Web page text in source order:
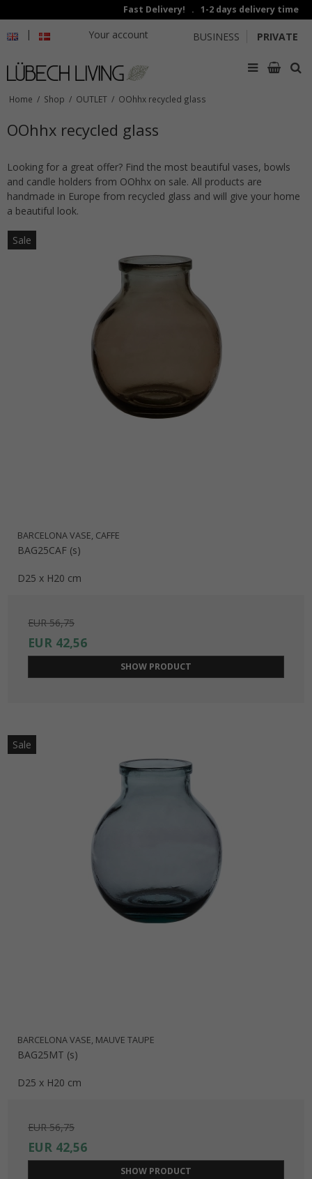
Fast Delivery! . 1-2 days delivery time
| Your account BUSINESS PRIVATE
Home / Shop / OUTLET / OOhhx recycled glass
OOhhx recycled glass
Looking for a great offer? Find the most beautiful vases, bowls
and candle holders from OOhhx on sale. All products are
handmade in Europe from recycled glass and will give your home
a beautiful look.
Sale
BARCELONA VASE, CAFFE
BAG25CAF (s)
D25 x H20 cm
EUR 56,75
EUR 42,56
SHOW PRODUCT
Sale
BARCELONA VASE, MAUVE TAUPE
BAG25MT (s)
D25 x H20 cm
EUR 56,75
EUR 42,56
SHOW PRODUCT